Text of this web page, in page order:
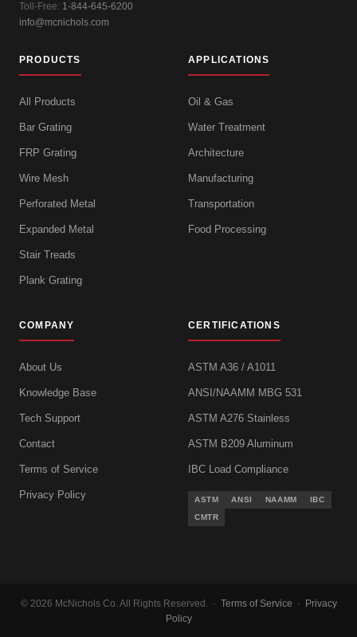
Toll-Free: 1-844-645-6200
info@mcnichols.com
PRODUCTS
All Products
Bar Grating
FRP Grating
Wire Mesh
Perforated Metal
Expanded Metal
Stair Treads
Plank Grating
APPLICATIONS
Oil & Gas
Water Treatment
Architecture
Manufacturing
Transportation
Food Processing
COMPANY
About Us
Knowledge Base
Tech Support
Contact
Terms of Service
Privacy Policy
CERTIFICATIONS
ASTM A36 / A1011
ANSI/NAAMM MBG 531
ASTM A276 Stainless
ASTM B209 Aluminum
IBC Load Compliance
ASTM ANSI NAAMM
IBC
CMTR
© 2026 McNichols Co. All Rights Reserved. · Terms of Service ·
Privacy
Policy